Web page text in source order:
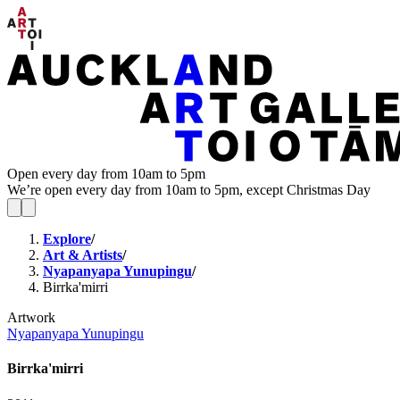
Open every day from 10am to 5pm
We’re open every day from 10am to 5pm, except Christmas Day
Explore/
Art & Artists/
Nyapanyapa Yunupingu/
Birrka'mirri
Artwork
Nyapanyapa Yunupingu
Birrka'mirri